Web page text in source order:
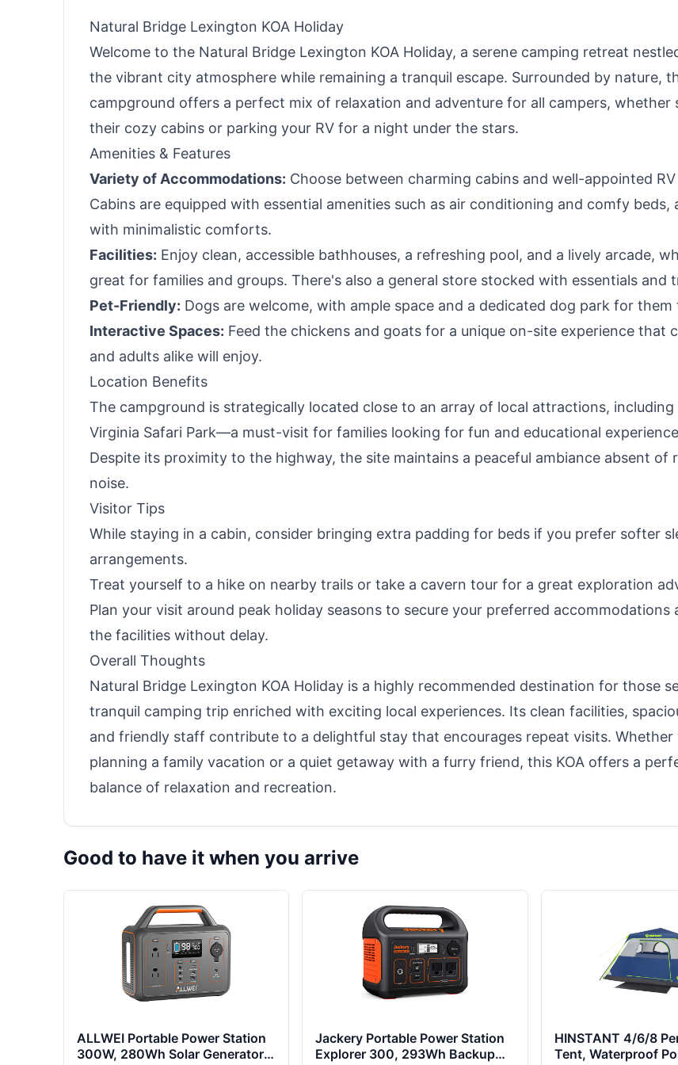
Natural Bridge Lexington KOA Holiday
Welcome to the Natural Bridge Lexington KOA Holiday, a serene camping retreat
the vibrant city atmosphere while remaining a tranquil escape. Surrounded by nature,
campground offers a perfect mix of relaxation and adventure for all campers, whether
their cozy cabins or parking your RV for a night under the stars.
Amenities & Features
Variety of Accommodations: Choose between charming cabins and well-appointed RV
Cabins are equipped with essential amenities such as air conditioning and comfy beds,
with minimalistic comforts.
Facilities: Enjoy clean, accessible bathhouses, a refreshing pool, and a lively arcade,
great for families and groups. There's also a general store stocked with essentials and
Pet-Friendly: Dogs are welcome, with ample space and a dedicated dog park for
Interactive Spaces: Feed the chickens and goats for a unique on-site experience that
and adults alike will enjoy.
Location Benefits
The campground is strategically located close to an array of local attractions, including
Virginia Safari Park—a must-visit for families looking for fun and educational
Despite its proximity to the highway, the site maintains a peaceful ambiance absent of
noise.
Visitor Tips
While staying in a cabin, consider bringing extra padding for beds if you prefer softer
arrangements.
Treat yourself to a hike on nearby trails or take a cavern tour for a great exploration
Plan your visit around peak holiday seasons to secure your preferred accommodations
the facilities without delay.
Overall Thoughts
Natural Bridge Lexington KOA Holiday is a highly recommended destination for those
tranquil camping trip enriched with exciting local experiences. Its clean facilities,
and friendly staff contribute to a delightful stay that encourages repeat visits. Whether
planning a family vacation or a quiet getaway with a furry friend, this KOA offers a
balance of relaxation and recreation.
Good to have it when you arrive
ALLWEI Portable Power Station
300W, 280Wh Solar Generator
Jackery Portable Power Station
Explorer 300, 293Wh Backup
HINSTANT 4/6/8
Tent, Waterproof